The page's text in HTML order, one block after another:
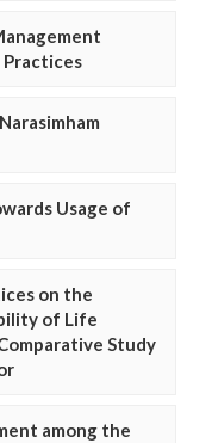
Usage of
on the
of Life
Study
among the